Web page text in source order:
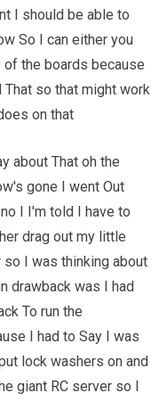
I should be able to
So I can either you
of the boards because
That so that might work
on that
about That oh the
gone I went Out
I I'm told I have to
drag out my little
so I was thinking about
drawback was I had
To run the
I had to Say I was
lock washers on and
giant RC server so I